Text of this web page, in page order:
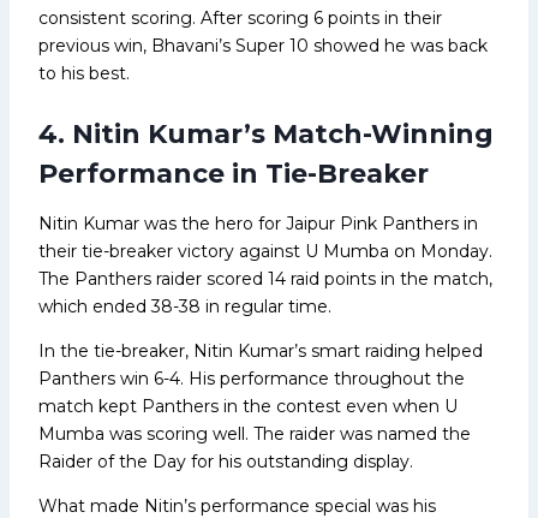
consistent scoring. After scoring 6 points in their
previous win, Bhavani’s Super 10 showed he was back
to his best.
4. Nitin Kumar’s Match-Winning
Performance in Tie-Breaker
Nitin Kumar was the hero for Jaipur Pink Panthers in
their tie-breaker victory against U Mumba on Monday.
The Panthers raider scored 14 raid points in the match,
which ended 38-38 in regular time.
In the tie-breaker, Nitin Kumar’s smart raiding helped
Panthers win 6-4. His performance throughout the
match kept Panthers in the contest even when U
Mumba was scoring well. The raider was named the
Raider of the Day for his outstanding display.
What made Nitin’s performance special was his